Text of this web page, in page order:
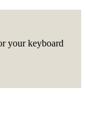
your keyboard